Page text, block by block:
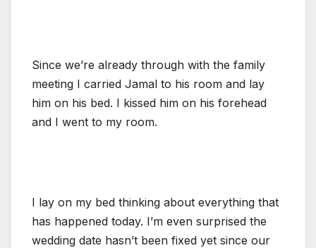
Since we’re already through with the family
meeting I carried Jamal to his room and lay
him on his bed. I kissed him on his forehead
and I went to my room.
I lay on my bed thinking about everything that
has happened today. I’m even surprised the
wedding date hasn’t been fixed yet since our